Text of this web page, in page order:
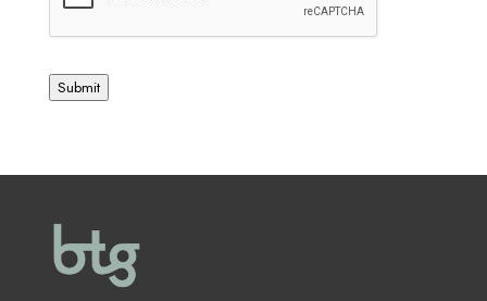
Submit